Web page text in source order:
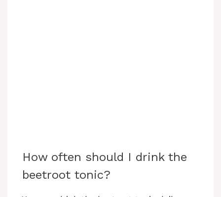
How often should I drink the
beetroot tonic?